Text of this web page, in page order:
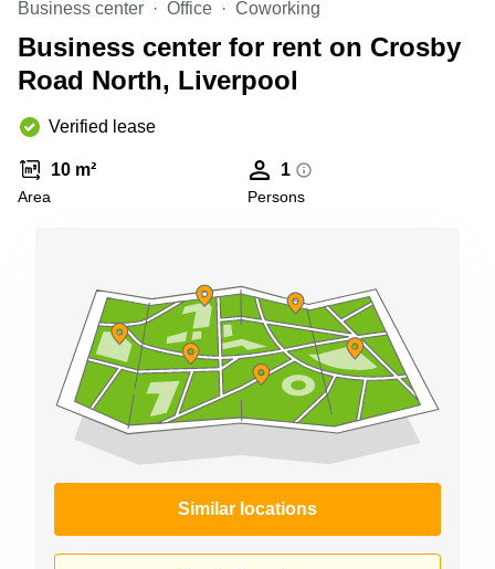
Business
Centre in
Hampshire
Business center Office Coworking
Business center for rent on Crosby
Road North, Liverpool
Verified lease
10 m²
Area
1
Persons
Similar locations